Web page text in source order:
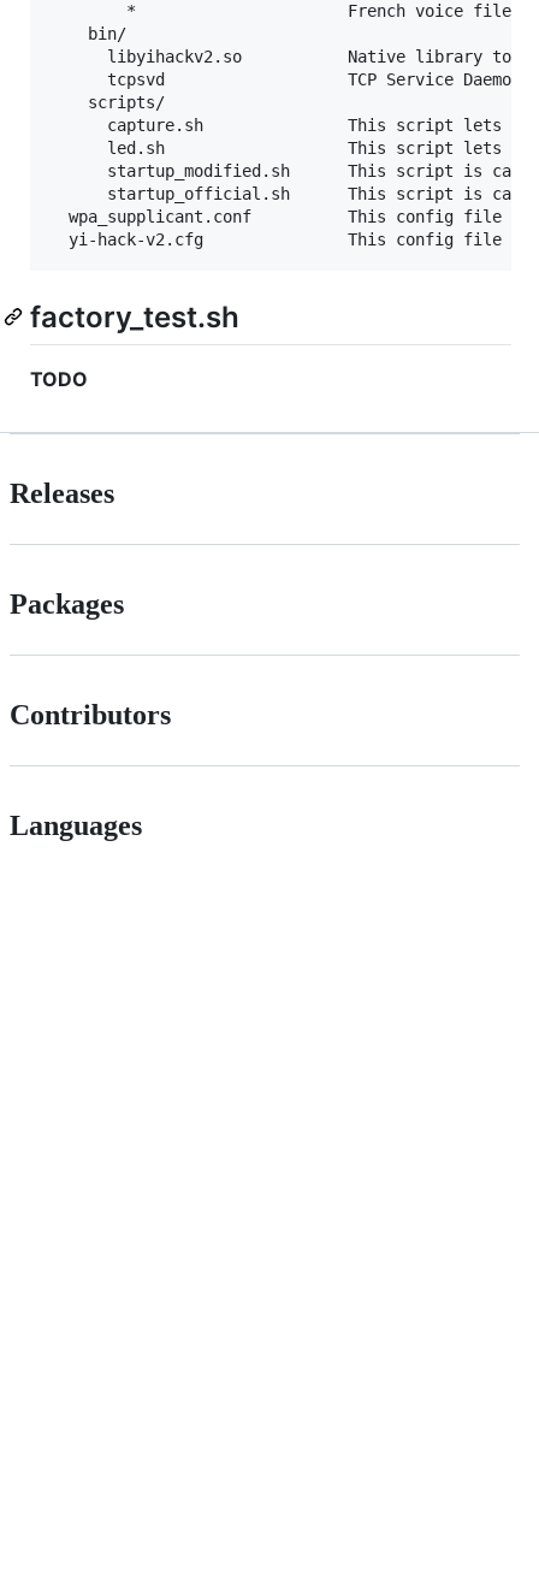
        *                      French voice files
    bin/
libyihackv2.so           Native library to
tcpsvd                   TCP Service Daemon
    scripts/
capture.sh               This script lets
led.sh                   This script lets
startup_modified.sh      This script is
startup_official.sh      This script is
wpa_supplicant.conf          This config file
factory_test.sh
TODO
Releases
Packages
Contributors
Languages